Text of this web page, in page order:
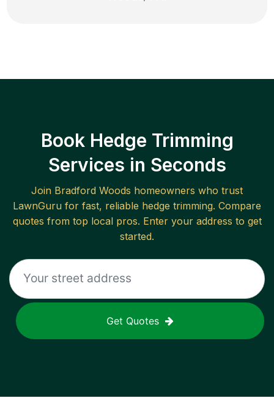
Book Hedge Trimming
Services in Seconds
Join Bradford Woods homeowners who trust
LawnGuru for fast, reliable hedge trimming. Compare
quotes from top local pros. Enter your address to get
started.
Get Quotes